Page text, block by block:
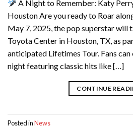
A Night to Remember: Katy
Houston Are you ready to Roar
May 7, 2025, the pop superstar will
Toyota Center in Houston, TX, as
anticipated Lifetimes Tour. Fans
night featuring classic hits like […]
CONTINUE
Posted inNews